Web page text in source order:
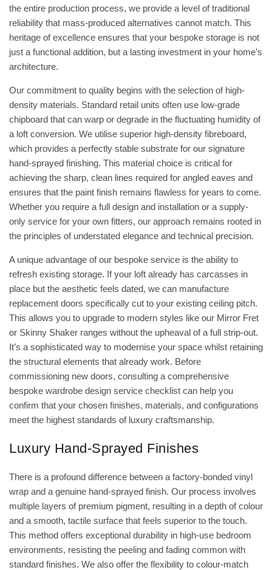
the entire production process, we provide a level of traditional
reliability that mass-produced alternatives cannot match. This
heritage of excellence ensures that your bespoke storage is not
just a functional addition, but a lasting investment in your home’s
architecture.
Our commitment to quality begins with the selection of high-
density materials. Standard retail units often use low-grade
chipboard that can warp or degrade in the fluctuating humidity of
a loft conversion. We utilise superior high-density fibreboard,
which provides a perfectly stable substrate for our signature
hand-sprayed finishing. This material choice is critical for
achieving the sharp, clean lines required for angled eaves and
ensures that the paint finish remains flawless for years to come.
Whether you require a full design and installation or a supply-
only service for your own fitters, our approach remains rooted in
the principles of understated elegance and technical precision.
A unique advantage of our bespoke service is the ability to
refresh existing storage. If your loft already has carcasses in
place but the aesthetic feels dated, we can manufacture
replacement doors specifically cut to your existing ceiling pitch.
This allows you to upgrade to modern styles like our Mirror Fret
or Skinny Shaker ranges without the upheaval of a full strip-out.
It’s a sophisticated way to modernise your space whilst retaining
the structural elements that already work. Before
commissioning new doors, consulting a comprehensive
bespoke wardrobe design service checklist can help you
confirm that your chosen finishes, materials, and configurations
meet the highest standards of luxury craftsmanship.
Luxury Hand-Sprayed Finishes
There is a profound difference between a factory-bonded vinyl
wrap and a genuine hand-sprayed finish. Our process involves
multiple layers of premium pigment, resulting in a depth of colour
and a smooth, tactile surface that feels superior to the touch.
This method offers exceptional durability in high-use bedroom
environments, resisting the peeling and fading common with
standard finishes. We also offer the flexibility to colour-match